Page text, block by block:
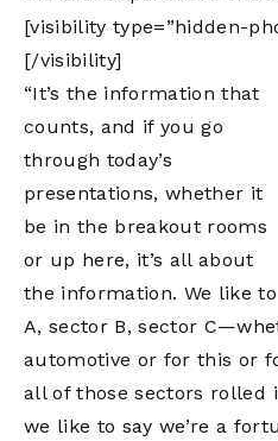
[visibility type=”hidden-
[/visibility]
“It’s the information that
counts, and if you go
through today’s
presentations, whether it
be in the breakout rooms
or up here, it’s all about
the information. We like
A, sector B, sector
automotive or for this or
all of those sectors rolled
we like to say we’re a